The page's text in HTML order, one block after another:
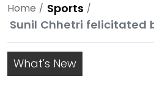
Home
Sports
Sunil Chhetri felicitated
What's New